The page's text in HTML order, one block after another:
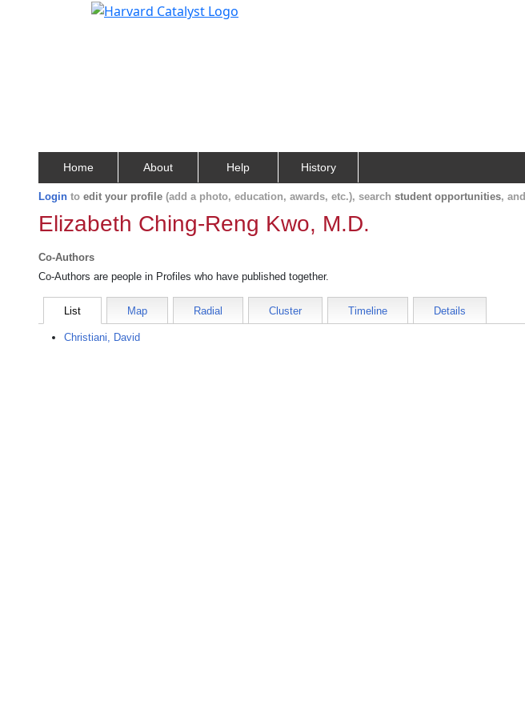
Home About Help History
Login to edit your profile (add a photo, education, awards, etc.), search student opportunities, and
Elizabeth Ching-Reng Kwo, M.D.
Co-Authors
Co-Authors are people in Profiles who have published together.
List Map Radial Cluster Timeline Details
Christiani, David